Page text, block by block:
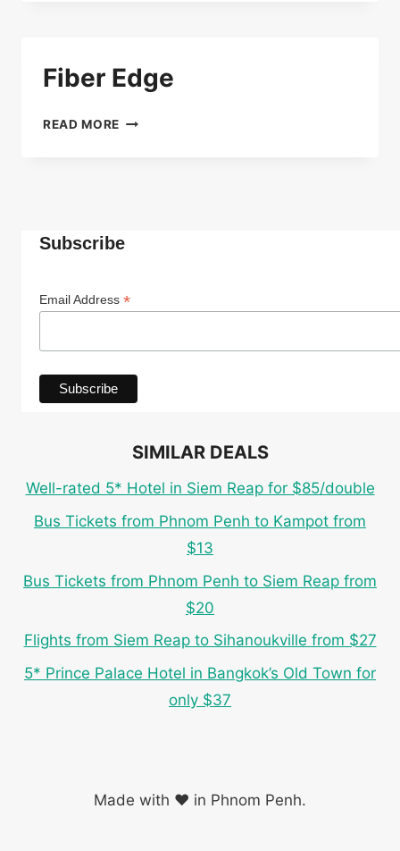
Fiber Edge
READ MORE FIBER
Subscribe
Email Address *
SIMILAR DEALS
Well-rated 5* Hotel in Siem Reap for $85/double
Bus Tickets from Phnom Penh to Kampot from
$13
Bus Tickets from Phnom Penh to Siem Reap from
$20
Flights from Siem Reap to Sihanoukville from $27
5* Prince Palace Hotel in Bangkok’s Old Town for
only $37
Made with ❤️ in Phnom Penh.